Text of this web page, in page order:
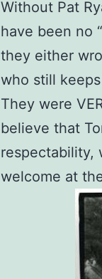
Without Pat
have been no
they either
who still keeps
They were
believe that
respectability,
welcome at